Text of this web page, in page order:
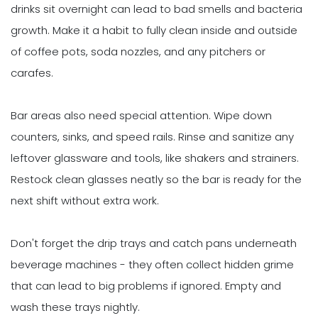
drinks sit overnight can lead to bad smells and bacteria
growth. Make it a habit to fully clean inside and outside
of coffee pots, soda nozzles, and any pitchers or
carafes.
Bar areas also need special attention. Wipe down
counters, sinks, and speed rails. Rinse and sanitize any
leftover glassware and tools, like shakers and strainers.
Restock clean glasses neatly so the bar is ready for the
next shift without extra work.
Don't forget the drip trays and catch pans underneath
beverage machines - they often collect hidden grime
that can lead to big problems if ignored. Empty and
wash these trays nightly.